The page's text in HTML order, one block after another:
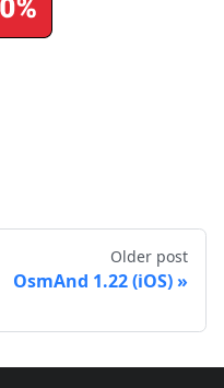
Older post
OsmAnd 1.22 (iOS)